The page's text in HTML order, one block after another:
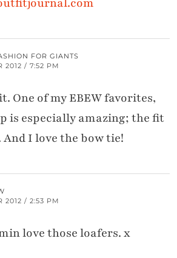
FOR GIANTS
2012 / 7:52 PM
One of my EBEW favorites,
is especially amazing; the fit
I love the bow tie!
2012 / 2:53 PM
love those loafers. x